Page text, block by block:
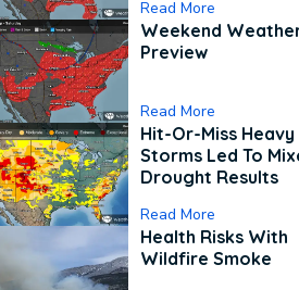
Read More
Weekend
Preview
Read More
Hit-Or-Miss Heavy
Storms Led To
Drought Results
Read More
Health Risks With
Wildfire Smoke